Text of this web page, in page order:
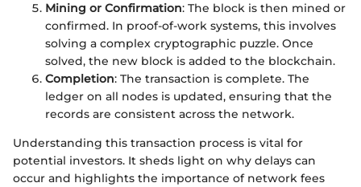
Mining or Confirmation: The block is then mined or
confirmed. In proof-of-work systems, this involves
solving a complex cryptographic puzzle. Once
solved, the new block is added to the blockchain.
Completion: The transaction is complete. The
ledger on all nodes is updated, ensuring that the
records are consistent across the network.
Understanding this transaction process is vital for
potential investors. It sheds light on why delays can
occur and highlights the importance of network fees